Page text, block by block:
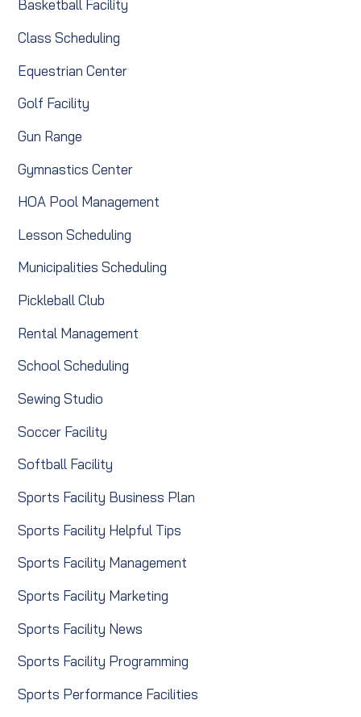
Basketball Facility
Class Scheduling
Equestrian Center
Golf Facility
Gun Range
Gymnastics Center
HOA Pool Management
Lesson Scheduling
Municipalities Scheduling
Pickleball Club
Rental Management
School Scheduling
Sewing Studio
Soccer Facility
Softball Facility
Sports Facility Business Plan
Sports Facility Helpful Tips
Sports Facility Management
Sports Facility Marketing
Sports Facility News
Sports Facility Programming
Sports Performance Facilities